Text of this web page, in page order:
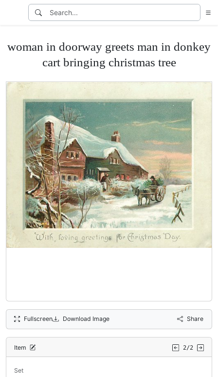
woman in doorway greets man in donkey
cart bringing christmas tree
Fullscreen Download Image Share
Item 2/2
Set